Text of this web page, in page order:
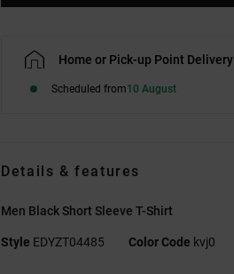
Home or Pick-up Point Delivery
Scheduled from10 August
Details & features
Men Black Short Sleeve T-Shirt
Style EDYZT04485 Color Code kvj0